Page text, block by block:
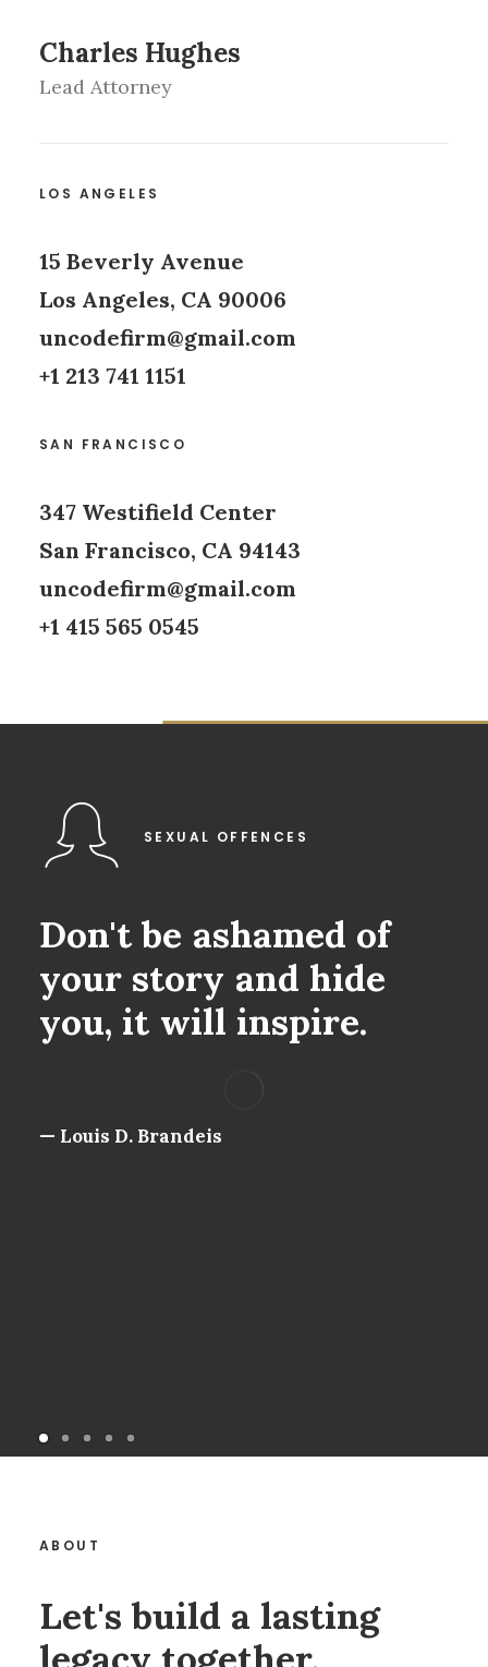
Charles Hughes
Lead Attorney
LOS ANGELES
15 Beverly Avenue
Los Angeles, CA 90006
uncodefirm@gmail.com
+1 213 741 1151
SAN FRANCISCO
347 Westifield Center
San Francisco, CA 94143
uncodefirm@gmail.com
+1 415 565 0545
SEXUAL OFFENCES
Don't be ashamed of
your story and hide
you, it will inspire.
— Louis D. Brandeis
ABOUT
Let's build a lasting